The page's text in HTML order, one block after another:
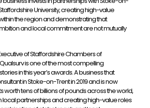
University, creating high-value
the region and demonstrating that
and local commitment are not mutually
of Staffordshire Chambers of
is one of the most compelling
in this year’s awards. A business that
in Stoke-on-Trent in 2019 and is now
worth tens of billions of pounds across the world,
local partnerships and creating high-value roles